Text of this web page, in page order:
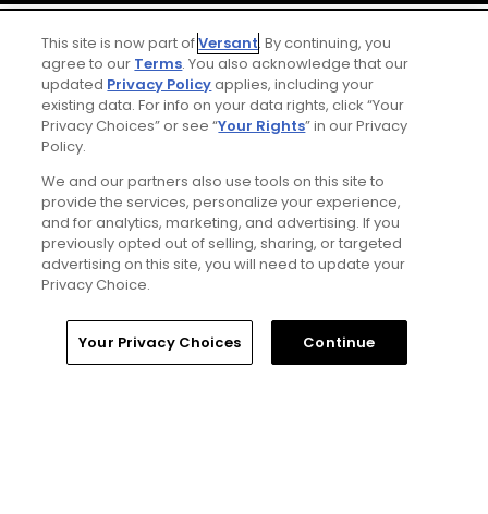
Ad Choices
Privacy Policy
Your Privacy Choices
CA Notice
Terms of Use
FAQ
This site is now part ofVersant. By continuing, you
agree to our Terms. You also acknowledge that our
updated Privacy Policyapplies, including your
existing data. For info on your data rights, click “Your
Privacy Choices” or see “Your Rights” in our Privacy
Policy.
We and our partners also use tools on this site to
provide the services, personalize your experience,
and for analytics, marketing, and advertising. If you
previously opted out of selling, sharing, or targeted
advertising on this site, you will need to update your
Privacy Choice.
Your Privacy Choices Continue